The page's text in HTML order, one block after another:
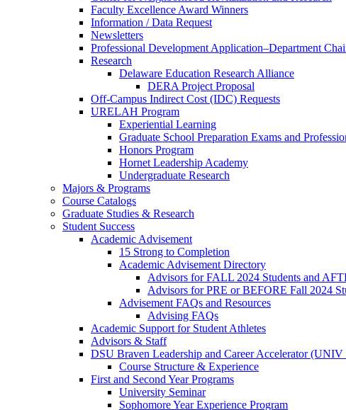
Faculty Excellence Award Winners
Information / Data Request
Newsletters
Professional Development Application–Department
Research
Delaware Education Research Alliance
DERA Project Proposal
Off-Campus Indirect Cost (IDC) Requests
URELAH Program
Experiential Learning
Graduate School Preparation Exams and
Honors Program
Hornet Leadership Academy
Undergraduate Research
Majors & Programs
Course Catalogs
Graduate Studies & Research
Student Success
Academic Advisement
15 Strong to Completion
Academic Advisement Directory
Advisors for FALL 2024 Students and
Advisors for PRE or BEFORE Fall 2024
Advisement FAQs and Resources
Advising FAQs
Academic Support for Student Athletes
Advisors & Staff
DSU Braven Leadership and Career Accelerator (UNIV
Course Structure & Experience
First and Second Year Programs
University Seminar
Sophomore Year Experience Program